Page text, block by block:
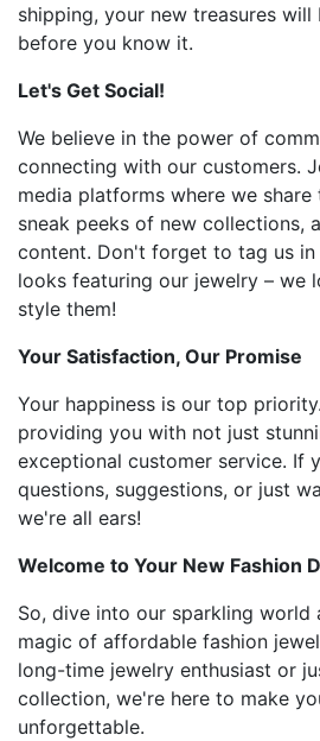
shipping, your new treasures
before you know it.
Let's Get Social!
We believe in the power of
connecting with our customers.
media platforms where we share
sneak peeks of new collections,
content. Don't forget to tag us
looks featuring our jewelry – we
style them!
Your Satisfaction, Our Promise
Your happiness is our top
providing you with not just
exceptional customer service. If
questions, suggestions, or just
we're all ears!
Welcome to Your New Fashion
So, dive into our sparkling world
magic of affordable fashion
long-time jewelry enthusiast or
collection, we're here to make
unforgettable.